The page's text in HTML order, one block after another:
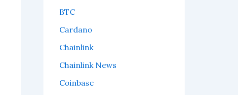
BTC
Cardano
Chainlink
Chainlink News
Coinbase